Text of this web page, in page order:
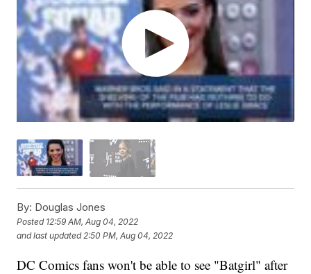
By: Douglas Jones
Posted 12:59 AM, Aug 04, 2022
and last updated 2:50 PM, Aug 04, 2022
DC Comics fans won't be able to see "Batgirl" after